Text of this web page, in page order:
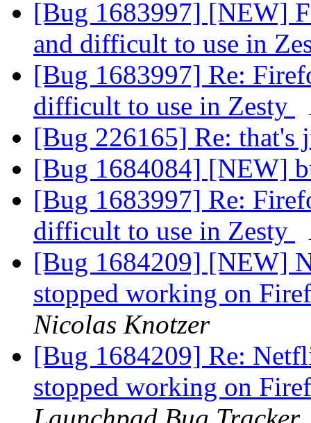
[Bug 1683997] [NEW]
and difficult to use in
[Bug 1683997] Re:
difficult to use in Zesty
[Bug 226165] Re: that's
[Bug 1684084] [NEW]
[Bug 1683997] Re:
difficult to use in Zesty
[Bug 1684209] [NEW]
stopped working on
Nicolas Knotzer
[Bug 1684209] Re:
stopped working on